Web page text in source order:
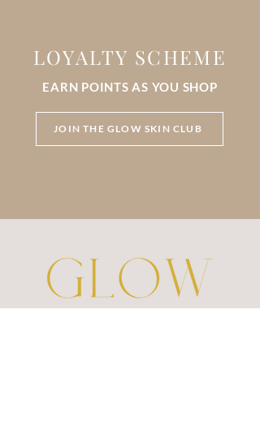
LOYALTY SCHEME
EARN POINTS AS YOU SHOP
JOIN THE GLOW SKIN CLUB